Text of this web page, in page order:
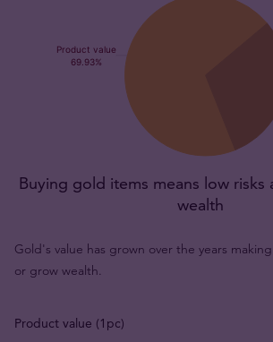
Buying gold items means low risks
wealth
Gold's value has grown over the years
or grow wealth.
Product value (1pc)